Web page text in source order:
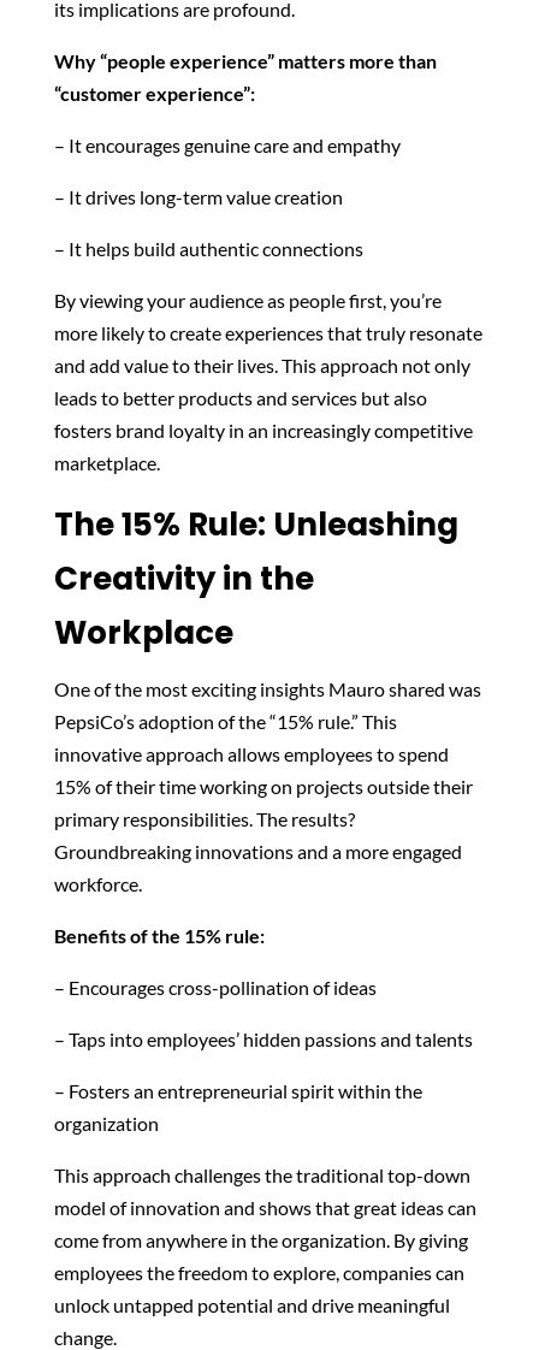
its implications are profound.
Why “people experience” matters more than
“customer experience”:
– It encourages genuine care and empathy
– It drives long-term value creation
– It helps build authentic connections
By viewing your audience as people first, you’re
more likely to create experiences that truly resonate
and add value to their lives. This approach not only
leads to better products and services but also
fosters brand loyalty in an increasingly competitive
marketplace.
The 15% Rule: Unleashing
Creativity in the
Workplace
One of the most exciting insights Mauro shared was
PepsiCo’s adoption of the “15% rule.” This
innovative approach allows employees to spend
15% of their time working on projects outside their
primary responsibilities. The results?
Groundbreaking innovations and a more engaged
workforce.
Benefits of the 15% rule:
– Encourages cross-pollination of ideas
– Taps into employees’ hidden passions and talents
– Fosters an entrepreneurial spirit within the
organization
This approach challenges the traditional top-down
model of innovation and shows that great ideas can
come from anywhere in the organization. By giving
employees the freedom to explore, companies can
unlock untapped potential and drive meaningful
change.